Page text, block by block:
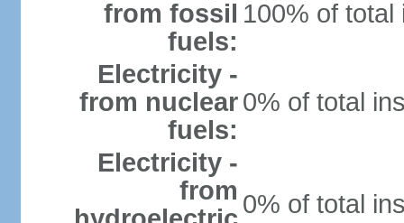
from fossil
fuels:
100% of
Electricity -
from nuclear
fuels:
0% of total
Electricity -
from 0% of total